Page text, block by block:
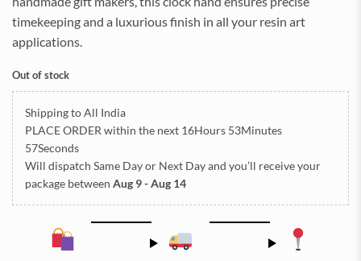
timekeeping and a luxurious finish in all your resin art
applications.
Out of stock
Shipping to All India
PLACE ORDER within the next 16Hours 53Minutes
55Seconds
Will dispatch Same Day or Next Dayand you’ll receive your
package between Aug 9 - Aug 14